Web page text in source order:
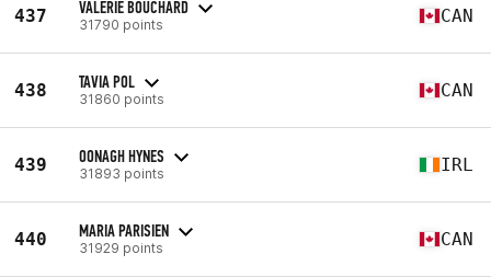
437 VALERIE BOUCHARD
31790 points CAN
438 TAVIA POL
31860 points CAN
439 OONAGH HYNES
31893 points IRL
440 MARIA PARISIEN
31929 points CAN